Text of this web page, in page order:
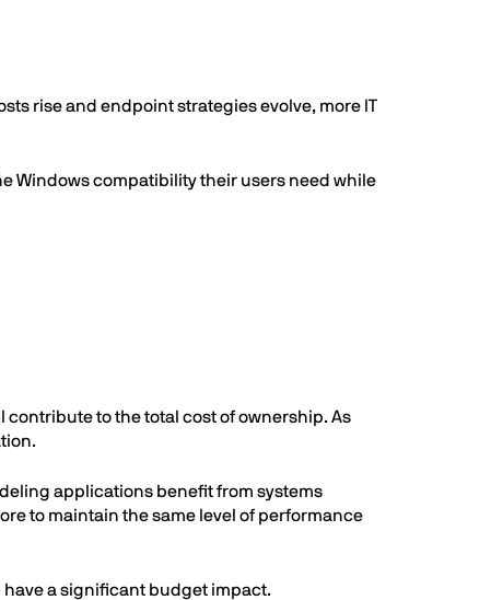
rise and endpoint strategies evolve, more IT
Windows compatibility their users need while
to the total cost of ownership. As
applications benefit from systems
to maintain the same level of performance
a significant budget impact.